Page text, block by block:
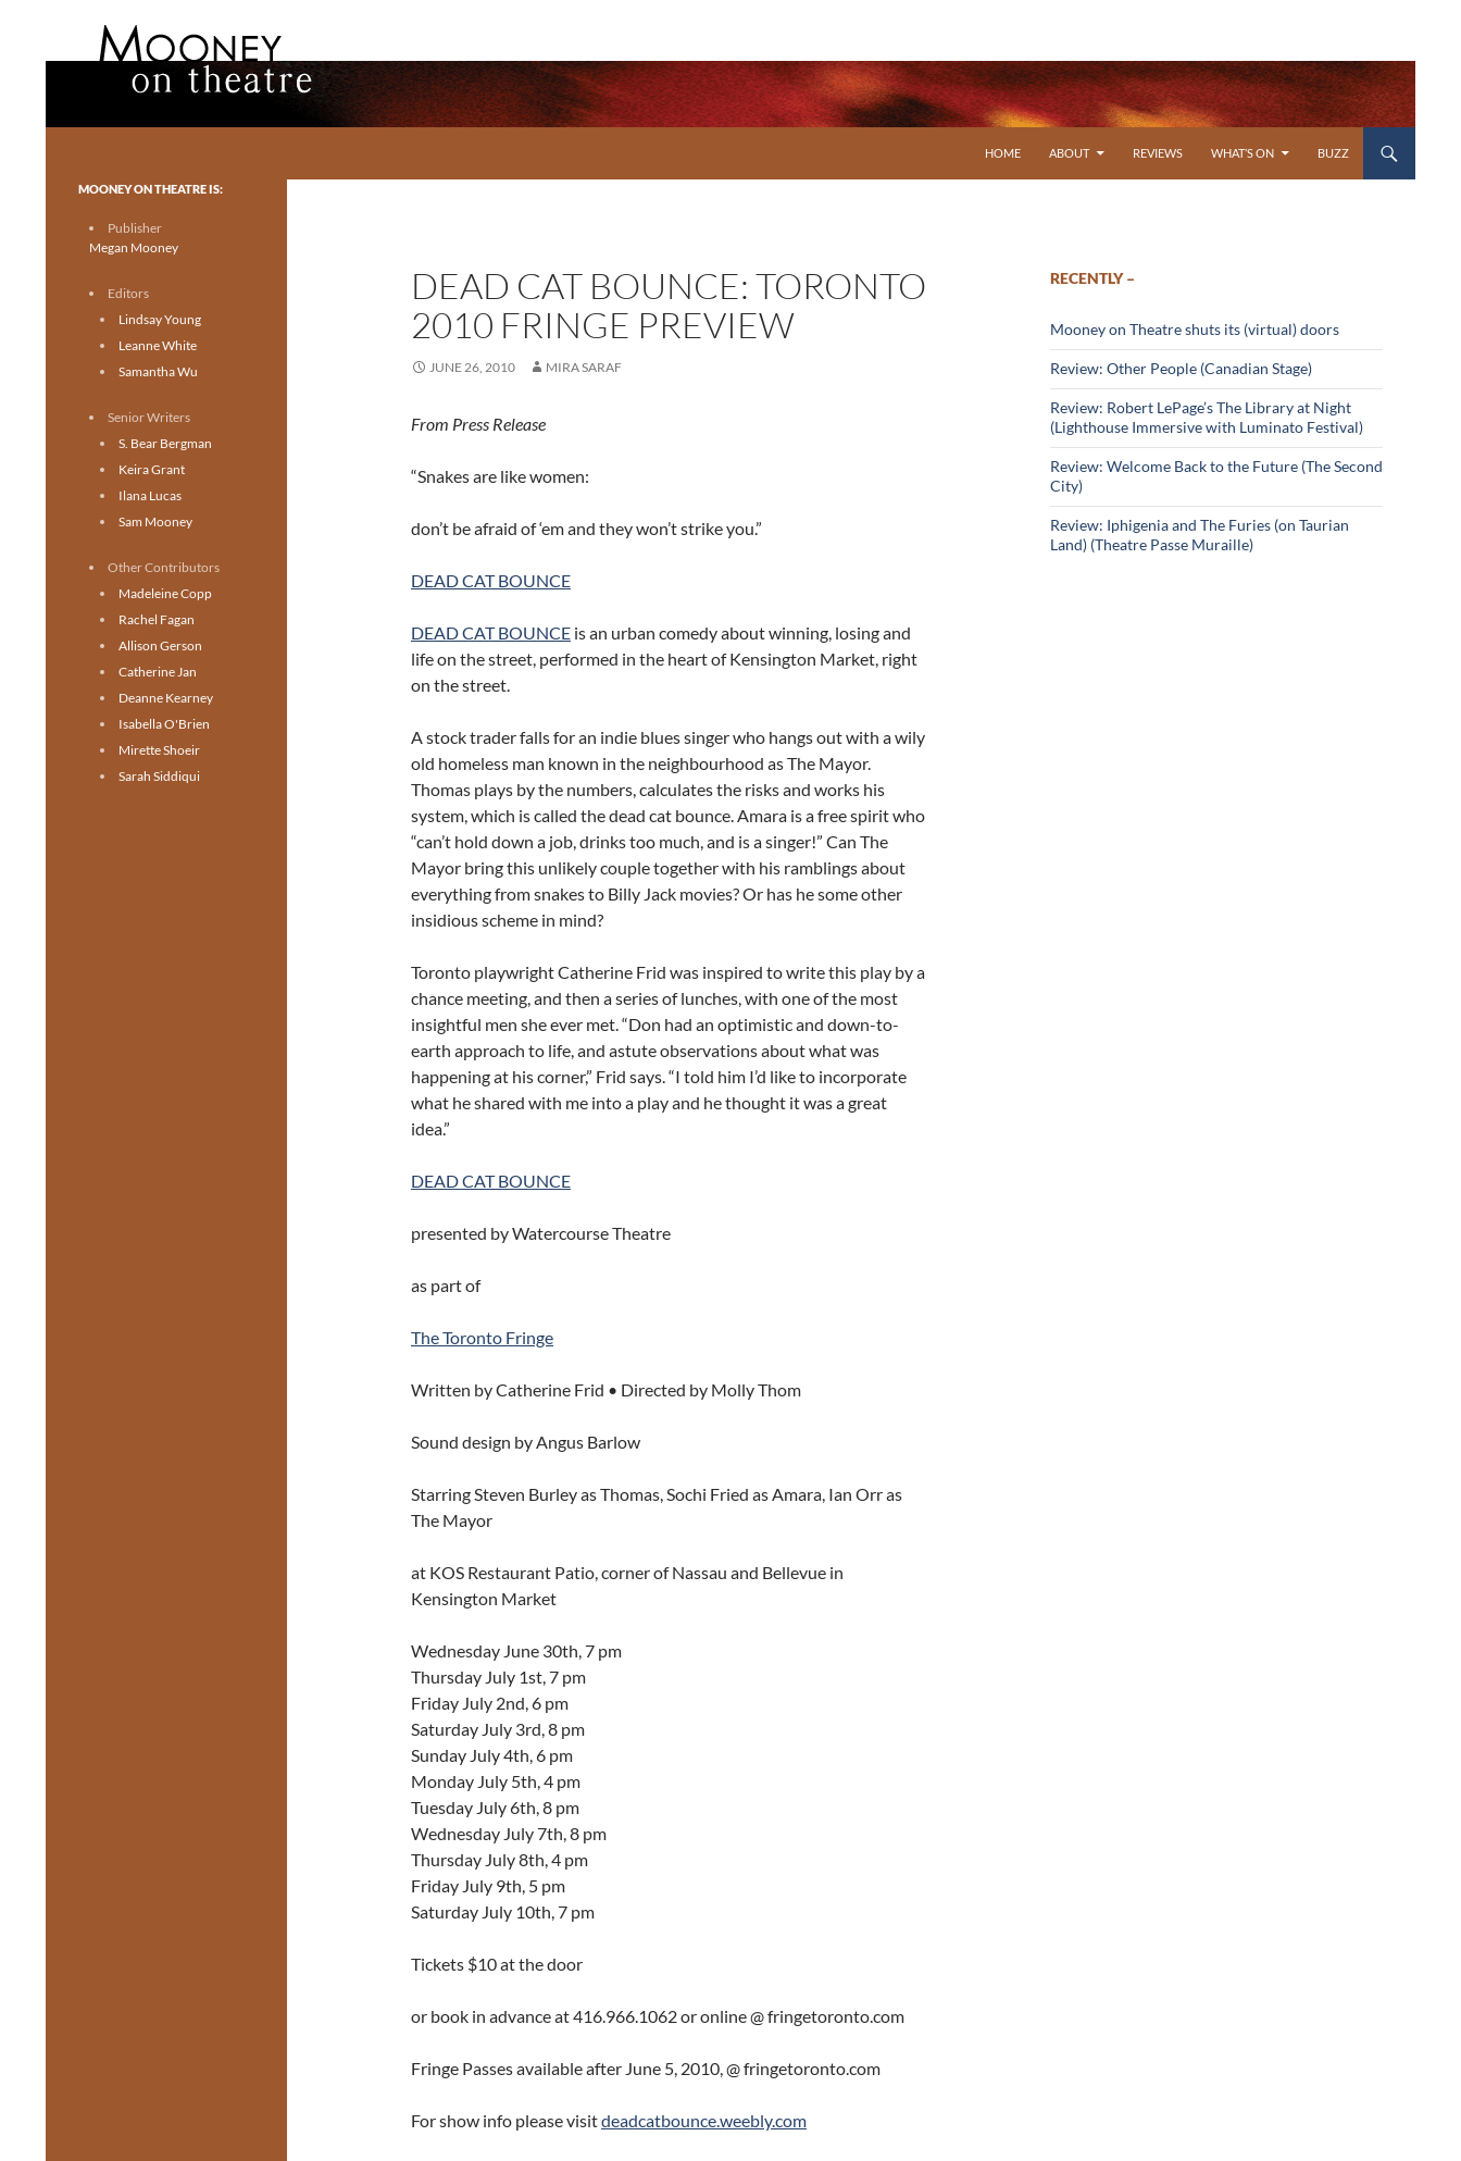
HOME
ABOUT REVIEWS WHAT’S ON BUZZ
DEAD CAT BOUNCE: TORONTO
2010 FRINGE PREVIEW
JUNE 26, 2010 MIRA SARAF
From Press Release
“Snakes are like women:
don’t be afraid of ‘em and they won’t strike you.”
DEAD CAT BOUNCE
DEAD CAT BOUNCE is an urban comedy about winning, losing and
life on the street, performed in the heart of Kensington Market, right
on the street.
A stock trader falls for an indie blues singer who hangs out with a wily
old homeless man known in the neighbourhood as The Mayor.
Thomas plays by the numbers, calculates the risks and works his
system, which is called the dead cat bounce. Amara is a free spirit who
“can’t hold down a job, drinks too much, and is a singer!” Can The
Mayor bring this unlikely couple together with his ramblings about
everything from snakes to Billy Jack movies? Or has he some other
insidious scheme in mind?
Toronto playwright Catherine Frid was inspired to write this play by a
chance meeting, and then a series of lunches, with one of the most
insightful men she ever met. “Don had an optimistic and down-to-
earth approach to life, and astute observations about what was
happening at his corner,” Frid says. “I told him I’d like to incorporate
what he shared with me into a play and he thought it was a great
idea.”
DEAD CAT BOUNCE
presented by Watercourse Theatre
as part of
The Toronto Fringe
Written by Catherine Frid • Directed by Molly Thom
Sound design by Angus Barlow
Starring Steven Burley as Thomas, Sochi Fried as Amara, Ian Orr as
The Mayor
at KOS Restaurant Patio, corner of Nassau and Bellevue in
Kensington Market
Wednesday June 30th, 7 pm
Thursday July 1st, 7 pm
Friday July 2nd, 6 pm
Saturday July 3rd, 8 pm
Sunday July 4th, 6 pm
Monday July 5th, 4 pm
Tuesday July 6th, 8 pm
Wednesday July 7th, 8 pm
Thursday July 8th, 4 pm
Friday July 9th, 5 pm
Saturday July 10th, 7 pm
Tickets $10 at the door
or book in advance at 416.966.1062 or online @ fringetoronto.com
Fringe Passes available after June 5, 2010, @ fringetoronto.com
For show info please visitdeadcatbounce.weebly.com
RECENTLY –
Mooney on Theatre shuts its (virtual) doors
Review: Other People (Canadian Stage)
Review: Robert LePage’s The Library at Night
(Lighthouse Immersive with Luminato Festival)
Review: Welcome Back to the Future (The Second
City)
Review: Iphigenia and The Furies (on Taurian
Land) (Theatre Passe Muraille)
Toronto theatre for everyone.
MOONEY ON THEATRE IS:
Publisher
Megan Mooney
Editors
Lindsay Young
Leanne White
Samantha Wu
Senior Writers
S. Bear Bergman
Keira Grant
Ilana Lucas
Sam Mooney
Other Contributors
Madeleine Copp
Rachel Fagan
Allison Gerson
Catherine Jan
Deanne Kearney
Isabella O'Brien
Mirette Shoeir
Sarah Siddiqui